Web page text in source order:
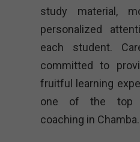
study material,
personalized
each student.
committed to
fruitful learning
one of the top
coaching in Chamba.